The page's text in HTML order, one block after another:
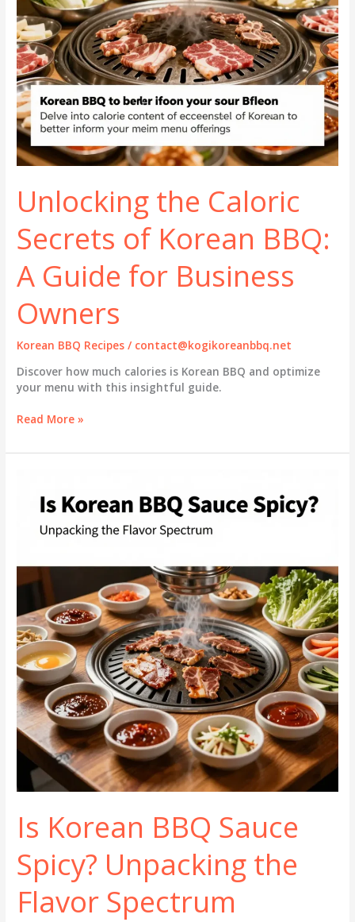
Unlocking the Caloric
Secrets of Korean BBQ:
A Guide for Business
Owners
Korean BBQ Recipes / contact@kogikoreanbbq.net
Discover how much calories is Korean BBQ and optimize
your menu with this insightful guide.
Unlocking
Caloric
Korean
BBQ:
Business
Read More »
Is Korean BBQ Sauce
Spicy? Unpacking the
Flavor Spectrum